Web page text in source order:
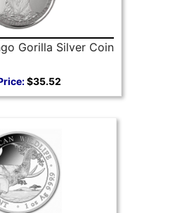
Gorilla Silver Coin
$35.52